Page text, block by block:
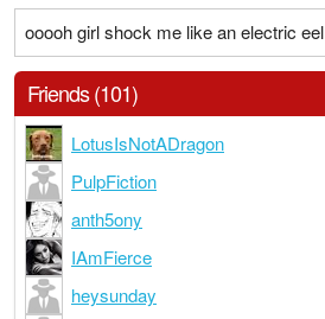
ooooh girl shock me like an electric eel
Friends (101)
LotusIsNotADragon
PulpFiction
anth5ony
IAmFierce
heysunday